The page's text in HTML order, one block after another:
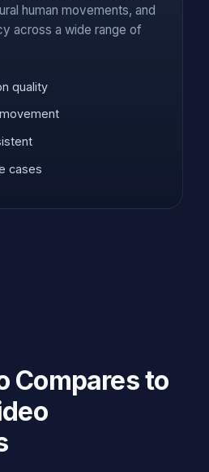
human movements, and
across a wide range of
quality
cases
Compares to